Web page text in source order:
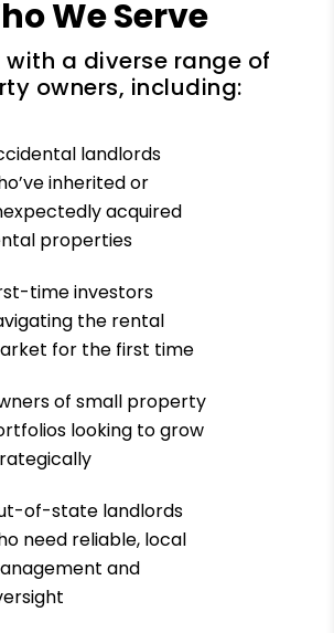
We Serve
with a diverse range of
owners, including:
landlords
inherited or
acquired
properties
time investors
the rental
for the first time
of small property
looking to grow
of-state landlords
need reliable, local
and